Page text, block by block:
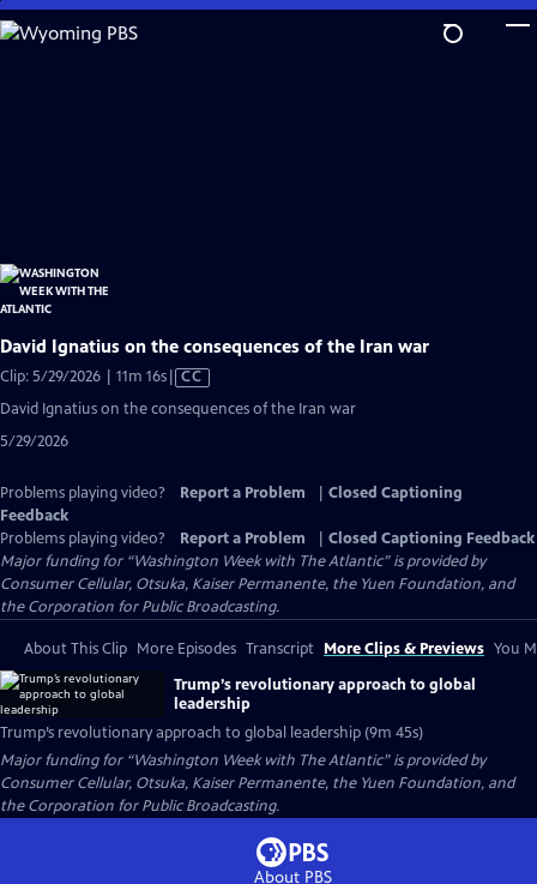
Skip
to
David Ignatius on the consequences of the Iran war
Clip: 5/29/2026 | 11m 16sVideo
Closed
CC
David Ignatius on the consequences of the Iran war
5/29/2026
Problems playing video? Report a Problem
Closed Captioning
Feedback
Problems playing video?
Report a Problem
Closed Captioning Feedback
Major funding for “Washington Week with The Atlantic” is provided by
Consumer Cellular, Otsuka, Kaiser Permanente, the Yuen Foundation, and
the Corporation for Public Broadcasting.
About This Clip More Episodes Transcript More Clips & Previews You
Trump’s revolutionary approach to global
leadership
Trump’s revolutionary approach to global leadership (9m 45s)
Major funding for “Washington Week with The Atlantic” is provided by
Consumer Cellular, Otsuka, Kaiser Permanente, the Yuen Foundation, and
the Corporation for Public Broadcasting.
About PBS